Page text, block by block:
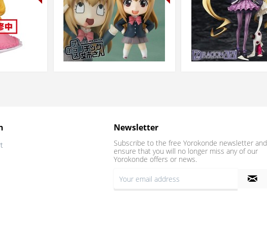
Newsletter
Subscribe to the free Yorokonde newsletter and
ensure that you will no longer miss any of our
Yorokonde offers or news.